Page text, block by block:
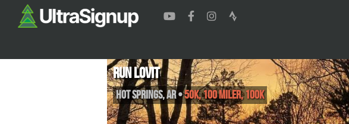
Run Lovit
Hot Springs,AR•50K, 100 Miler, 100K